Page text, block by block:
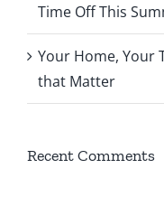
Time Off This
Your Home, Your
that Matter
Recent Comments